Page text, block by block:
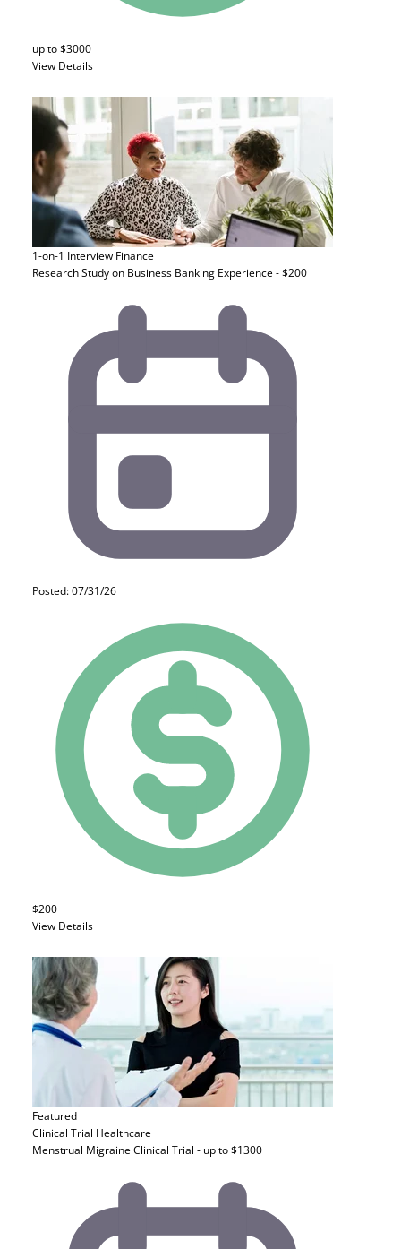
up to $3000
View Details
1-on-1 Interview Finance
Research Study on Business Banking Experience - $200
Posted: 07/31/26
$200
View Details
Featured
Clinical Trial Healthcare
Menstrual Migraine Clinical Trial - up to $1300